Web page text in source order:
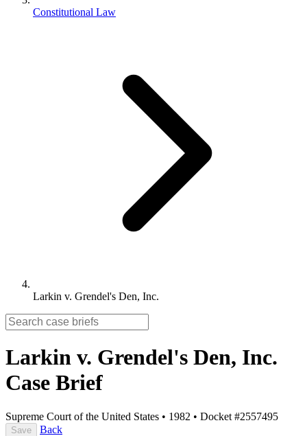
Constitutional Law
Larkin v. Grendel's Den, Inc.
Larkin v. Grendel's Den, Inc.
Case Brief
Supreme Court of the United States • 1982 • Docket #2557495
Save
Back